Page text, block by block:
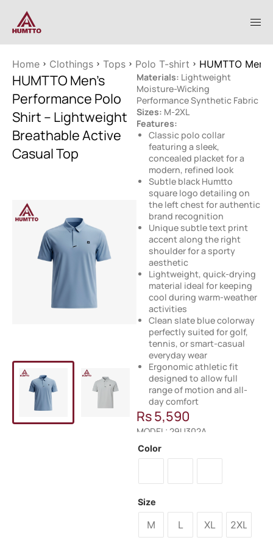
Home Clothings Tops Polo T-shirt HUMTTO
HUMTTO Men’s
Performance Polo
Shirt – Lightweight
Breathable Active
Casual Top
Materials: Lightweight
Moisture-Wicking
Performance Synthetic Fabric
Sizes: M-2XL
Features:
Classic polo collar
featuring a sleek,
concealed placket for a
modern, refined look
Subtle black Humtto
square logo detailing on
the left chest for authentic
brand recognition
Unique subtle text print
accent along the right
shoulder for a sporty
aesthetic
Lightweight, quick-drying
material ideal for keeping
cool during warm-weather
activities
Clean slate blue colorway
perfectly suited for golf,
tennis, or smart-casual
everyday wear
Ergonomic athletic fit
designed to allow full
range of motion and all-
day comfort
Rs5,590
MODEL: 29U302A
Color
Size
M L XL 2XL